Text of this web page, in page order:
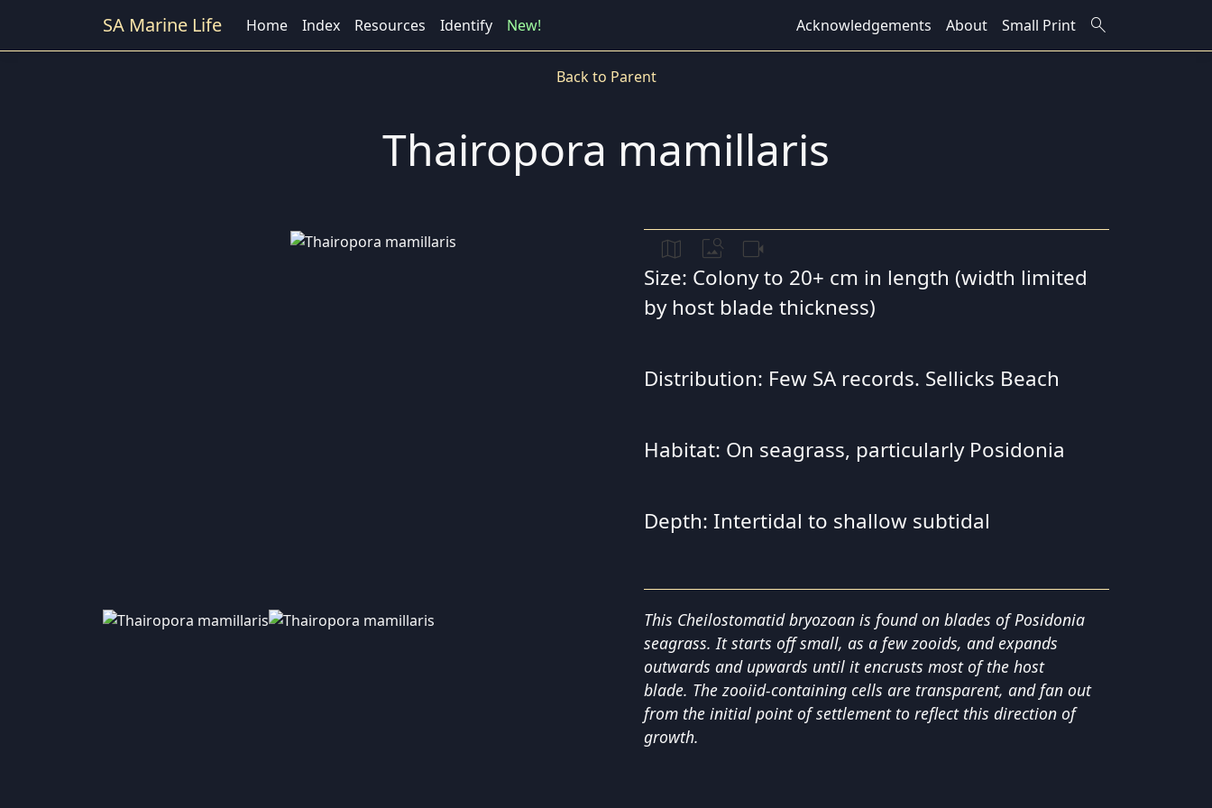
SA Marine Life Home Index Resources Identify New! Acknowledgements About Small Print search
Back to Parent
Thairopora mamillaris
map image_search videocam
Size: Colony to 20+ cm in length (width limited
by host blade thickness)
Distribution: Few SA records. Sellicks Beach
Habitat: On seagrass, particularly Posidonia
Depth: Intertidal to shallow subtidal
This Cheilostomatid bryozoan is found on blades of Posidonia
seagrass. It starts off small, as a few zooids, and expands
outwards and upwards until it encrusts most of the host
blade. The zooiid-containing cells are transparent, and fan out
from the initial point of settlement to reflect this direction of
growth.